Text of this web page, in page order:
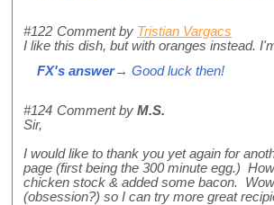
#122 Comment by Tristian Vargacs
I like this dish, but with oranges instead.
FX's answer→ Good luck then!
#124 Comment by M.S.
Sir,
I would like to thank you yet again for
page (first being the 300 minute egg.)
chicken stock & added some bacon.
(obsession?) so I can try more great